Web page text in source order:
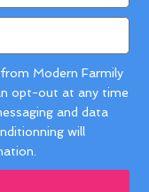
Modern Farmily
opt-out at any time
and data
will